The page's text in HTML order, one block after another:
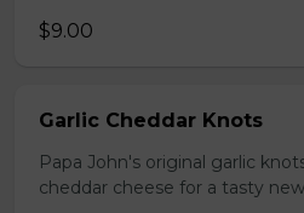
$9.00
Garlic Cheddar Knots
Papa John's original garlic
cheddar cheese for a tasty